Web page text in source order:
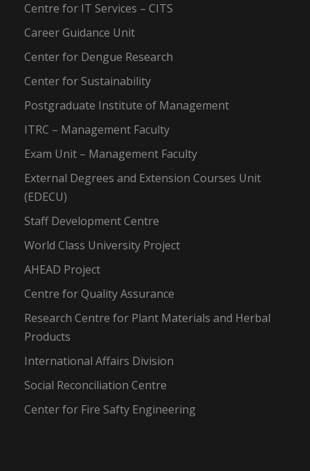
Centre for IT Services – CITS
Career Guidance Unit
Center for Dengue Research
Center for Sustainability
Postgraduate Institute of Management
ITRC – Management Faculty
Exam Unit – Management Faculty
External Degrees and Extension Courses Unit
(EDECU)
Staff Development Centre
World Class University Project
AHEAD Project
Centre for Quality Assurance
Research Centre for Plant Materials and Herbal
Products
International Affairs Division
Social Reconciliation Centre
Center for Fire Safty Engineering